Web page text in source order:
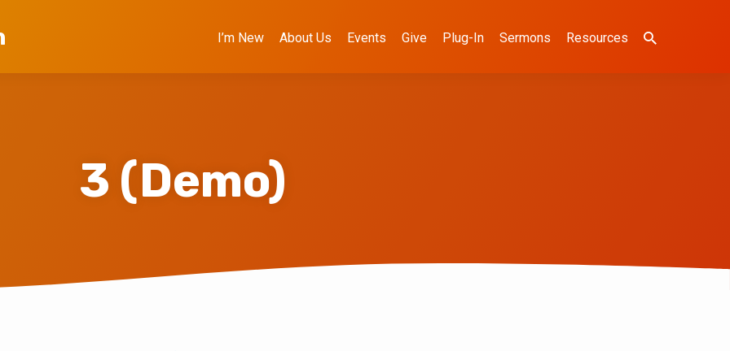
I’m New About Us Events Give Plug-In Sermons Resources
3 (Demo)